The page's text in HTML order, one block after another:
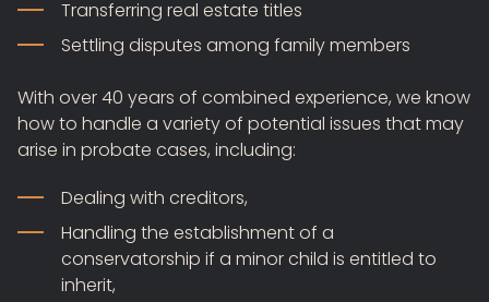
Transferring real estate titles
Settling disputes among family members
With over 40 years of combined experience, we know
how to handle a variety of potential issues that may
arise in probate cases, including:
Dealing with creditors,
Handling the establishment of a
conservatorship if a minor child is entitled to
inherit,